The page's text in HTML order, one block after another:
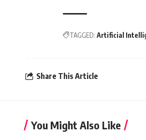
TAGGED: Artificial
Share This Article
You Might Also Like